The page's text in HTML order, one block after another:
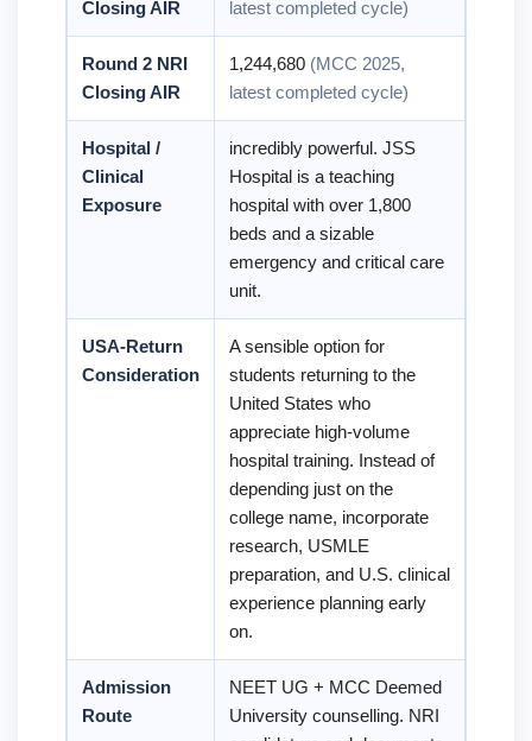
Closing AIR latest completed cycle)
Round 2 NRI
Closing AIR
1,244,680 (MCC 2025,
latest completed cycle)
Hospital /
Clinical
Exposure
incredibly powerful. JSS
Hospital is a teaching
hospital with over 1,800
beds and a sizable
emergency and critical care
unit.
USA-Return
Consideration
A sensible option for
students returning to the
United States who
appreciate high-volume
hospital training. Instead of
depending just on the
college name, incorporate
research, USMLE
preparation, and U.S. clinical
experience planning early
on.
Admission
Route
NEET UG + MCC Deemed
University counselling. NRI